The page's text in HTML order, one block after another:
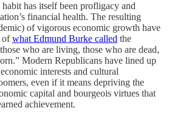
has itself been profligacy and
financial health. The resulting
of vigorous economic growth have
ofwhat Edmund Burke called the
who are living, those who are dead,
Modern Republicans have lined up
interests and cultural
even if it means depriving the
capital and bourgeois virtues that
achievement.